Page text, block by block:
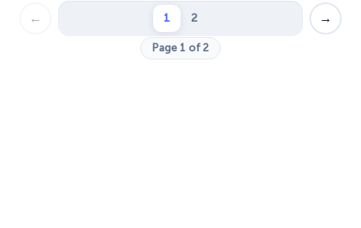
← 1 2 →
Page 1 of 2